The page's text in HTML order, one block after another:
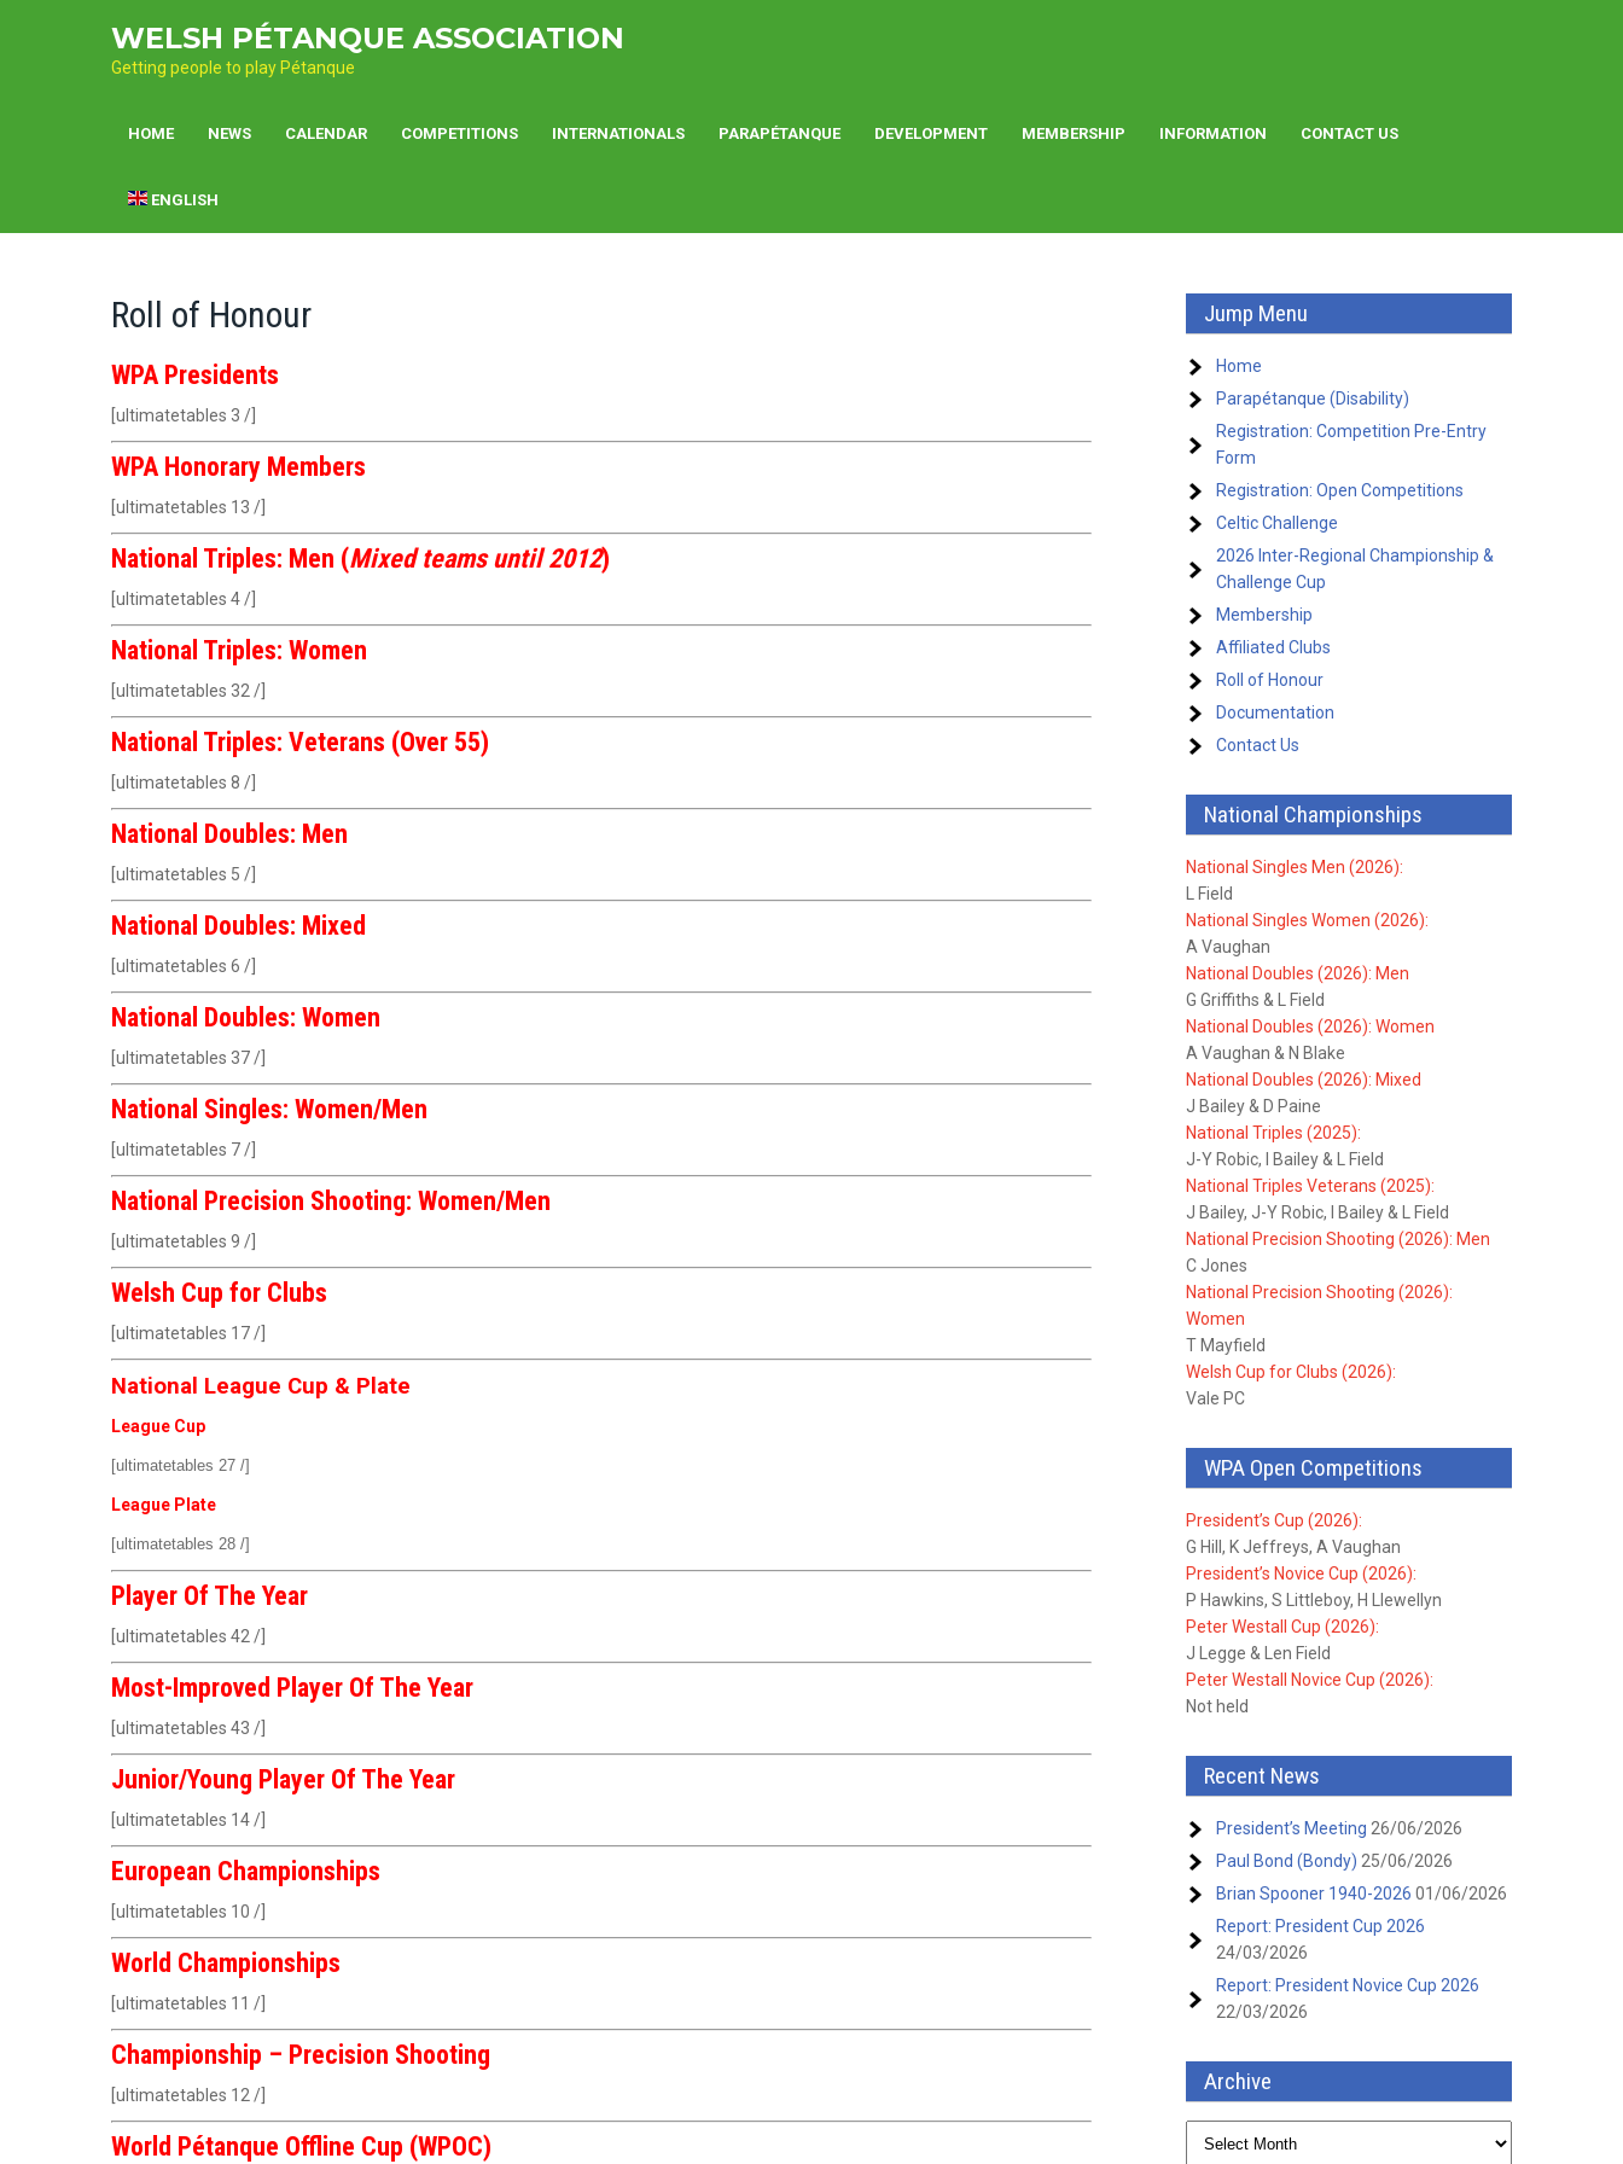
WELSH PÉTANQUE ASSOCIATION
Getting people to play Pétanque
HOME NEWS CALENDAR COMPETITIONS INTERNATIONALS PARAPÉTANQUE DEVELOPMENT MEMBERSHIP INFORMATION CONTACT US
ENGLISH
Roll of Honour
WPA Presidents
[ultimatetables 3 /]
WPA Honorary Members
[ultimatetables 13 /]
National Triples: Men (Mixed teams until 2012)
[ultimatetables 4 /]
National Triples: Women
[ultimatetables 32 /]
National Triples: Veterans (Over 55)
[ultimatetables 8 /]
National Doubles: Men
[ultimatetables 5 /]
National Doubles: Mixed
[ultimatetables 6 /]
National Doubles: Women
[ultimatetables 37 /]
National Singles: Women/Men
[ultimatetables 7 /]
National Precision Shooting: Women/Men
[ultimatetables 9 /]
Welsh Cup for Clubs
[ultimatetables 17 /]
National League Cup & Plate
League Cup
[ultimatetables 27 /]
League Plate
[ultimatetables 28 /]
Player Of The Year
[ultimatetables 42 /]
Most-Improved Player Of The Year
[ultimatetables 43 /]
Junior/Young Player Of The Year
[ultimatetables 14 /]
European Championships
[ultimatetables 10 /]
World Championships
[ultimatetables 11 /]
Championship – Precision Shooting
[ultimatetables 12 /]
World Pétanque Offline Cup (WPOC)
Jump Menu
Home
Parapétanque (Disability)
Registration: Competition Pre-Entry
Form
Registration: Open Competitions
Celtic Challenge
2026 Inter-Regional Championship &
Challenge Cup
Membership
Affiliated Clubs
Roll of Honour
Documentation
Contact Us
National Championships
National Singles Men (2026):
L Field
National Singles Women (2026):
A Vaughan
National Doubles (2026): Men
G Griffiths & L Field
National Doubles (2026): Women
A Vaughan & N Blake
National Doubles (2026): Mixed
J Bailey & D Paine
National Triples (2025):
J-Y Robic, I Bailey & L Field
National Triples Veterans (2025):
J Bailey, J-Y Robic, I Bailey & L Field
National Precision Shooting (2026): Men
C Jones
National Precision Shooting (2026):
Women
T Mayfield
Welsh Cup for Clubs (2026):
Vale PC
WPA Open Competitions
President’s Cup (2026):
G Hill, K Jeffreys, A Vaughan
President’s Novice Cup (2026):
P Hawkins, S Littleboy, H Llewellyn
Peter Westall Cup (2026):
J Legge & Len Field
Peter Westall Novice Cup (2026):
Not held
Recent News
President’s Meeting 26/06/2026
Paul Bond (Bondy) 25/06/2026
Brian Spooner 1940-2026 01/06/2026
Report: President Cup 2026
24/03/2026
Report: President Novice Cup 2026
22/03/2026
Archive